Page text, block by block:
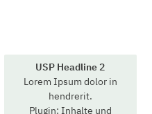
USP Headline 2
Lorem Ipsum dolor in
hendrerit.
Plugin: Inhalte und